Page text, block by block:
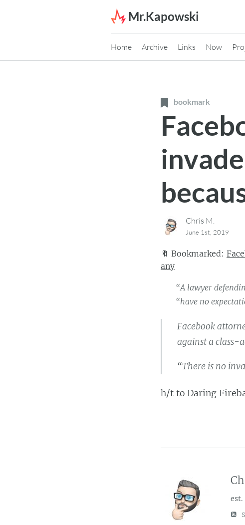
Mr.Kapowski
Home Archive Links Now
bookmark
Chris M.
June 1st, 2019
🔖 Bookmarked:
any
“A lawyer
“have no
Facebook
against a class-
“There is no
h/t to Daring
est.